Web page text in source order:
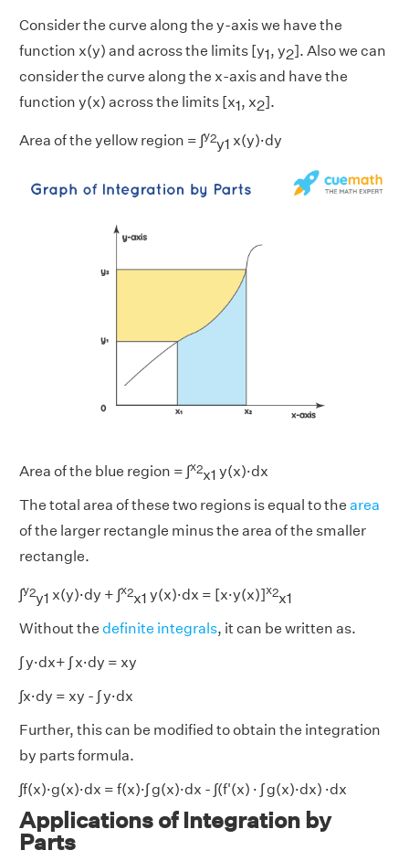
Consider the curve along the y-axis we have the
function x(y) and across the limits [y1, y2]. Also we can
consider the curve along the x-axis and have the
function y(x) across the limits [x1, x2].
Area of the yellow region = ∫y2y1 x(y)·dy
Area of the blue region = ∫x2x1 y(x)·dx
The total area of these two regions is equal to the area
of the larger rectangle minus the area of the smaller
rectangle.
∫y2y1 x(y)·dy + ∫x2x1 y(x)·dx = [x·y(x)]x2x1
Without the definite integrals, it can be written as.
∫ y·dx+ ∫ x·dy = xy
∫x·dy = xy - ∫ y·dx
Further, this can be modified to obtain the integration
by parts formula.
∫f(x)·g(x)·dx = f(x)·∫ g(x)·dx - ∫(f'(x) · ∫ g(x)·dx) ·dx
Applications of Integration by
Parts